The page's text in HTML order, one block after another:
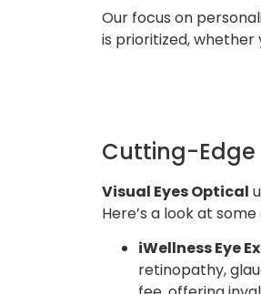
Our focus on
is prioritized, whether
Cutting-Edge
Visual Eyes Optical
Here’s a look at
iWellness Eye
retinopathy,